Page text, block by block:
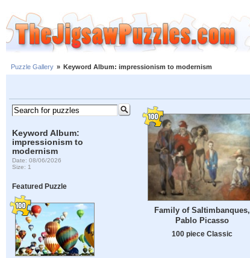
Puzzle Gallery » Keyword Album: impressionism to modernism
Keyword Album:
impressionism to
modernism
Date: 08/06/2026
Size: 1
Featured Puzzle
Family of Saltimbanques,
Pablo Picasso
100 piece Classic